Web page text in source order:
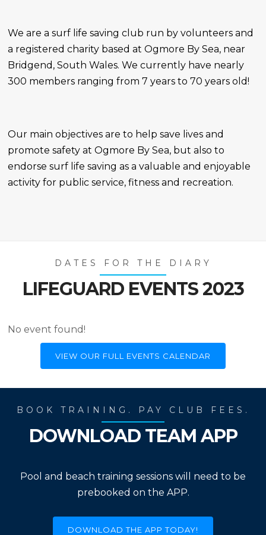
We are a surf life saving club run by volunteers and
a registered charity based at Ogmore By Sea, near
Bridgend, South Wales. We currently have nearly
300 members ranging from 7 years to 70 years old!
Our main objectives are to help save lives and
promote safety at Ogmore By Sea, but also to
endorse surf life saving as a valuable and enjoyable
activity for public service, fitness and recreation.
DATES FOR THE DIARY
LIFEGUARD EVENTS 2023
No event found!
VIEW OUR FULL EVENTS CALENDAR
BOOK TRAINING. PAY CLUB FEES.
DOWNLOAD TEAM APP
Pool and beach training sessions will need to be
prebooked on the APP.
DOWNLOAD THE APP TODAY!